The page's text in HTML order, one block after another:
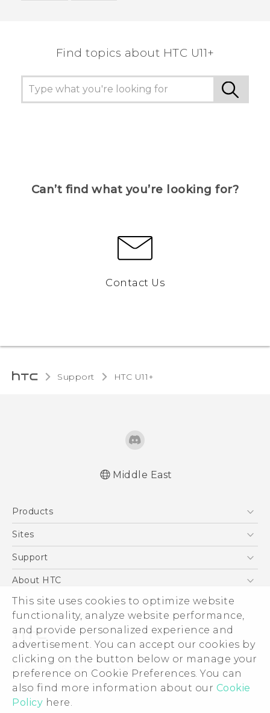
This site uses cookies to optimize website
functionality, analyze website performance,
and provide personalized experience and
advertisement. You can accept our cookies by
clicking on the button below or manage your
preference on Cookie Preferences. You can
also find more information about our Cookie
Policy here.
Find topics about HTC U11+
Can’t find what you’re looking for?
Contact Us
Support HTC U11+‎
Middle East
Products
5G
Accessories
VIVE
Sites
HTC Dev
Support
Support Center
Warranty Policy
About HTC
ESG
Investor
Privacy Policy
Product Security
Careers
Security and Privacy Whitepaper
© 2011-2026 HTC Corporation
Legal Terms